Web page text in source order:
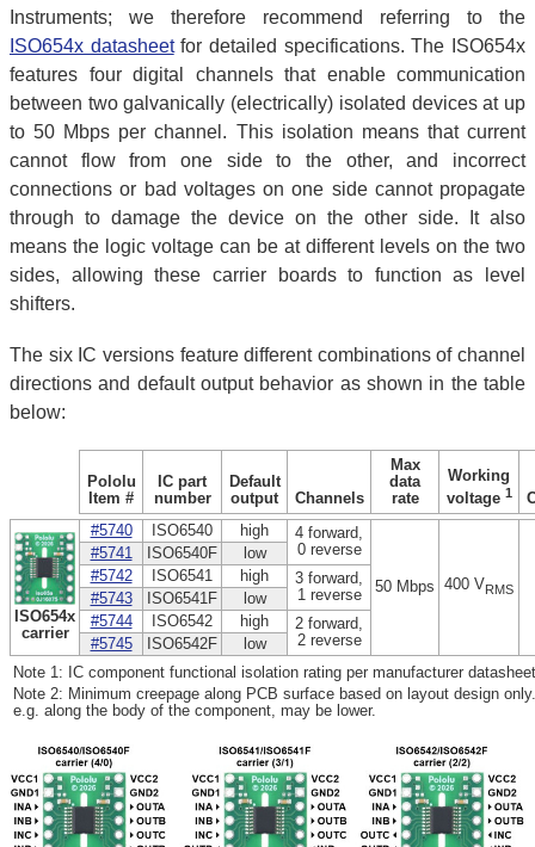
Instruments; we therefore recommend referring to the
ISO654x datasheetfor detailed specifications. The ISO654x
features four digital channels that enable communication
between two galvanically (electrically) isolated devices at up
to 50 Mbps per channel. This isolation means that current
cannot flow from one side to the other, and incorrect
connections or bad voltages on one side cannot propagate
through to damage the device on the other side. It also
means the logic voltage can be at different levels on the two
sides, allowing these carrier boards to function as level
shifters.
The six IC versions feature different combinations of channel
directions and default output behavior as shown in the table
below:
Pololu
Item #
IC part
number
Default
output
Channels
Max
data
rate
Working
voltage 1
ISO654x
carrier
#5740 ISO6540 high
4 forward,
0 reverse
50 Mbps 400 VRMS
#5741 ISO6540F
low
#5742
ISO6541 high
3 forward,
1 reverse
#5743 ISO6541F
low
#5744
ISO6542 high
2 forward,
2 reverse
#5745 ISO6542F
low
Note 1: IC component functional isolation rating per manufacturer
Note 2: Minimum creepage along PCB surface based on layout design
e.g. along the body of the component, may be lower.